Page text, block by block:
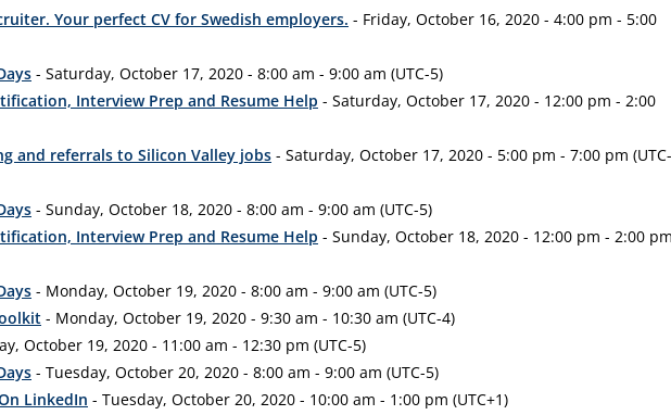
Your perfect CV for Swedish employers. - Friday, October 16, 2020 - 4:00 pm - 5:00
- Saturday, October 17, 2020 - 8:00 am - 9:00 am (UTC-5)
Interview Prep and Resume Help - Saturday, October 17, 2020 - 12:00 pm - 2:00
and referrals to Silicon Valley jobs - Saturday, October 17, 2020 - 5:00 pm - 7:00 pm (UTC-
- Sunday, October 18, 2020 - 8:00 am - 9:00 am (UTC-5)
Interview Prep and Resume Help - Sunday, October 18, 2020 - 12:00 pm - 2:00 pm
- Monday, October 19, 2020 - 8:00 am - 9:00 am (UTC-5)
- Monday, October 19, 2020 - 9:30 am - 10:30 am (UTC-4)
October 19, 2020 - 11:00 am - 12:30 pm (UTC-5)
- Tuesday, October 20, 2020 - 8:00 am - 9:00 am (UTC-5)
LinkedIn - Tuesday, October 20, 2020 - 10:00 am - 1:00 pm (UTC+1)